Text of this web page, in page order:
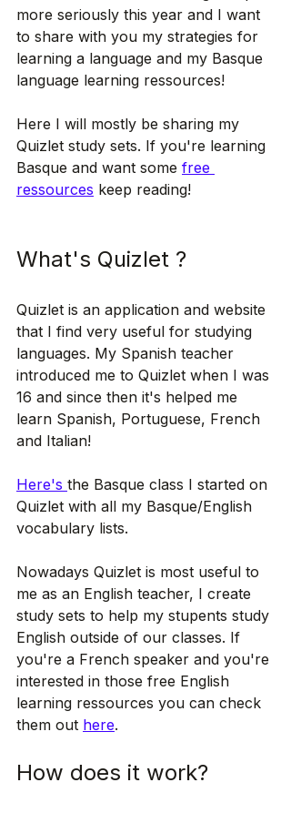
more seriously this year and I want
to share with you my strategies for
learning a language and my Basque
language learning ressources!
Here I will mostly be sharing my
Quizlet study sets. If you're learning
Basque and want some free
ressources keep reading!
What's Quizlet ?
Quizlet is an application and website
that I find very useful for studying
languages. My Spanish teacher
introduced me to Quizlet when I was
16 and since then it's helped me
learn Spanish, Portuguese, French
and Italian!
Here's the Basque class I started on
Quizlet with all my Basque/English
vocabulary lists.
Nowadays Quizlet is most useful to
me as an English teacher, I create
study sets to help my stupents study
English outside of our classes. If
you're a French speaker and you're
interested in those free English
learning ressources you can check
them out here.
How does it work?